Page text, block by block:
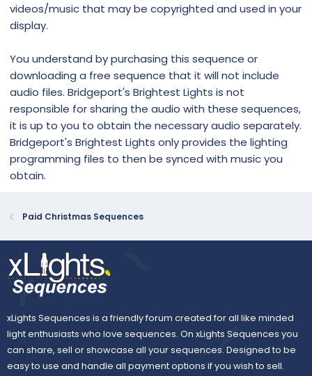
videos/music that may be copyrighted and used in your
display.
You understand by purchasing this sequence or
downloading a free sequence that it will not include
audio files. Bridgeport's Brightest Lights is not
responsible for sharing the audio with these sequences,
it is up to you to obtain the necessary audio separately.
Bridgeport's Brightest Lights only provides the lighting
programming files to then be synced with music you
obtain.
Paid Christmas Sequences
xLights Sequences is a friendly forum created for all like minded
light enthusiasts who love sequences. On xLights Sequences you
can share, sell or showcase all your sequences. Designed to be
easy to use and handle all payment options if you wish to sell.